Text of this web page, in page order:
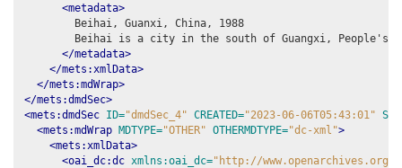
<metadata>
        Beihai, Guanxi, China, 1988
Beihai is a city in the south of Guangxi, People's
</metadata>
</mets:xmlData>
</mets:mdWrap>
</mets:dmdSec>
<mets:dmdSec ID="dmdSec_4" CREATED="2023-06-06T05:43:01"
<mets:mdWrap MDTYPE="OTHER" OTHERMDTYPE="dc-xml">
<mets:xmlData>
<oai_dc:dc xmlns:oai_dc="http://www.openarchives.org/